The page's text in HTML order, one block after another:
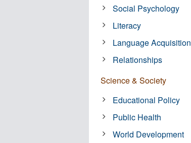
Social Psychology
Literacy
Language Acquisition
Relationships
Science & Society
Educational Policy
Public Health
World Development